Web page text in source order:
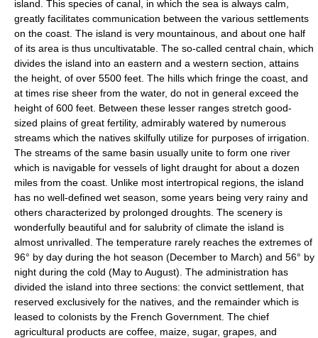
island. This species of canal, in which the sea is always calm,
greatly facilitates communication between the various settlements
on the coast. The island is very mountainous, and about one half
of its area is thus uncultivatable. The so-called central chain, which
divides the island into an eastern and a western section, attains
the height, of over 5500 feet. The hills which fringe the coast, and
at times rise sheer from the water, do not in general exceed the
height of 600 feet. Between these lesser ranges stretch good-
sized plains of great fertility, admirably watered by numerous
streams which the natives skilfully utilize for purposes of irrigation.
The streams of the same basin usually unite to form one river
which is navigable for vessels of light draught for about a dozen
miles from the coast. Unlike most intertropical regions, the island
has no well-defined wet season, some years being very rainy and
others characterized by prolonged droughts. The scenery is
wonderfully beautiful and for salubrity of climate the island is
almost unrivalled. The temperature rarely reaches the extremes of
96° by day during the hot season (December to March) and 56° by
night during the cold (May to August). The administration has
divided the island into three sections: the convict settlement, that
reserved exclusively for the natives, and the remainder which is
leased to colonists by the French Government. The chief
agricultural products are coffee, maize, sugar, grapes, and